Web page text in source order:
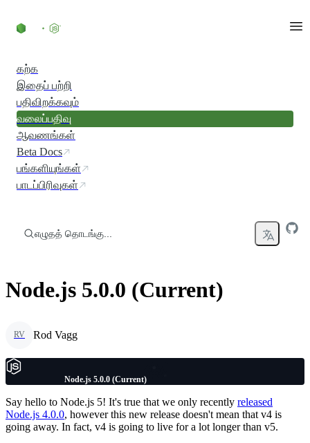
கற்க
இதைப் பற்றி
பதிவிறக்கவும்
வலைப்பதிவு
ஆவணங்கள்
Beta Docs
பங்களியுங்கள்
பாடப்பிரிவுகள்
எழுதத் தொடங்கு...
Node.js 5.0.0 (Current)
RV Rod Vagg
Node.js 5.0.0 (Current)
Say hello to Node.js 5! It's true that we only recently released
Node.js 4.0.0, however this new release doesn't mean that v4 is
going away. In fact, v4 is going to live for a lot longer than v5.